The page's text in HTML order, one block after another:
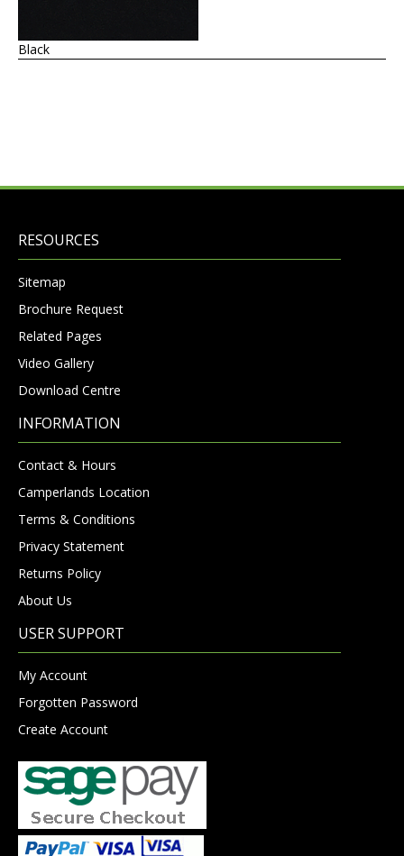
Black
RESOURCES
Sitemap
Brochure Request
Related Pages
Video Gallery
Download Centre
INFORMATION
Contact & Hours
Camperlands Location
Terms & Conditions
Privacy Statement
Returns Policy
About Us
USER SUPPORT
My Account
Forgotten Password
Create Account